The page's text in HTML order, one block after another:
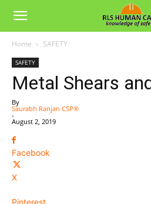
Home SAFETY
SAFETY
Metal Shears
By
Saurabh Ranjan CSP®
-
August 2, 2019
Facebook
X
Pinterest